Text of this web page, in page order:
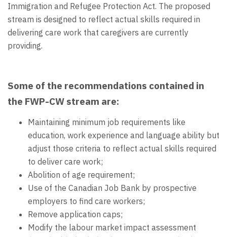
Immigration and Refugee Protection Act. The proposed
stream is designed to reflect actual skills required in
delivering care work that caregivers are currently
providing.
Some of the recommendations contained in
the FWP-CW stream are:
Maintaining minimum job requirements like
education, work experience and language ability but
adjust those criteria to reflect actual skills required
to deliver care work;
Abolition of age requirement;
Use of the Canadian Job Bank by prospective
employers to find care workers;
Remove application caps;
Modify the labour market impact assessment